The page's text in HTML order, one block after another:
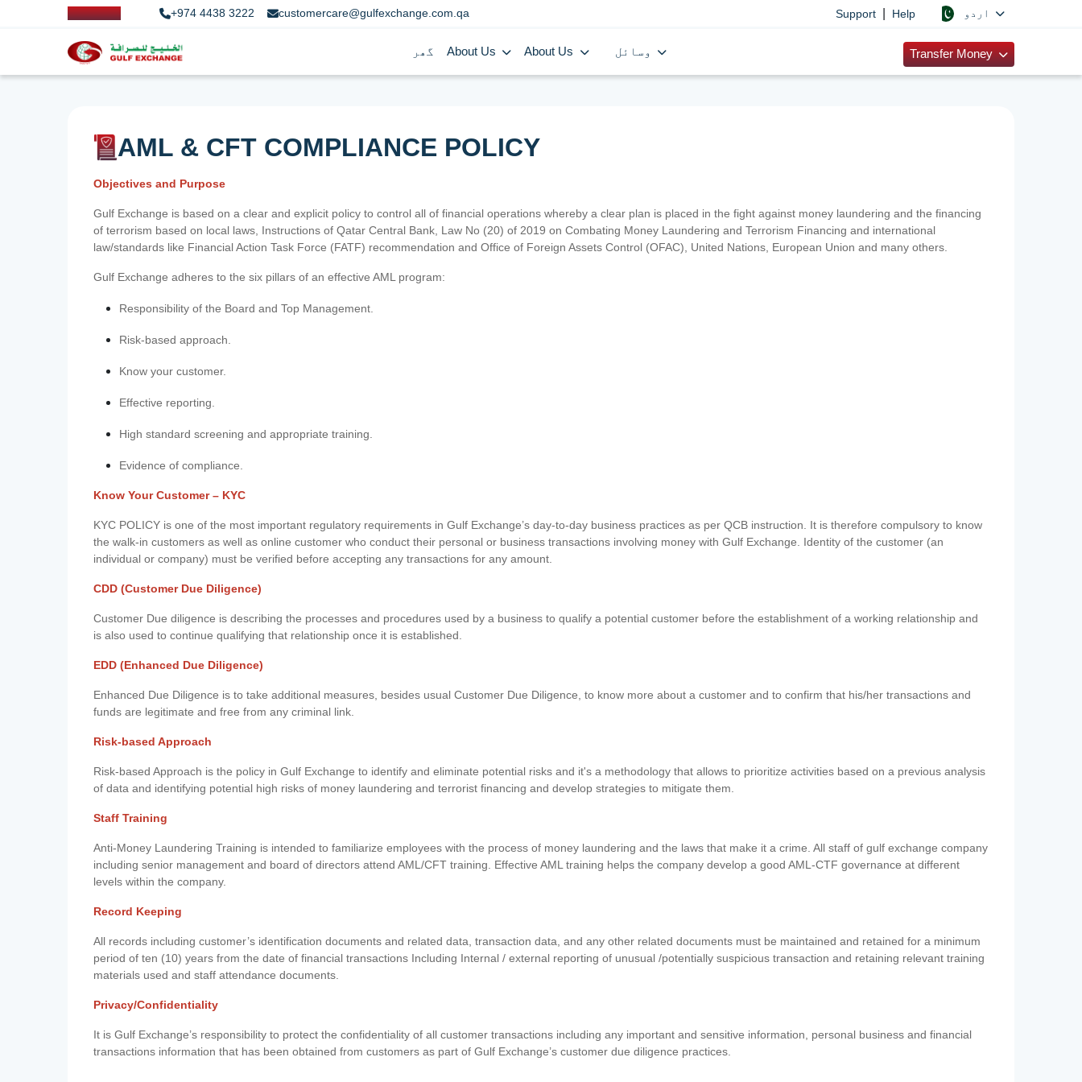
+974 4438 3222 customercare@gulfexchange.com.qa Support Help
گھر About Us About Us Transfer Money
AML & CFT COMPLIANCE POLICY
Objectives and Purpose
Gulf Exchange is based on a clear and explicit policy to control all of financial operations whereby a clear plan is placed in the fight against money laundering and the financing
of terrorism based on local laws, Instructions of Qatar Central Bank, Law No (20) of 2019 on Combating Money Laundering and Terrorism Financing and international
law/standards like Financial Action Task Force (FATF) recommendation and Office of Foreign Assets Control (OFAC), United Nations, European Union and many others.
Gulf Exchange adheres to the six pillars of an effective AML program:
Responsibility of the Board and Top Management.
Risk-based approach.
Know your customer.
Effective reporting.
High standard screening and appropriate training.
Evidence of compliance.
Know Your Customer – KYC
KYC POLICY is one of the most important regulatory requirements in Gulf Exchange’s day-to-day business practices as per QCB instruction. It is therefore compulsory to know
the walk-in customers as well as online customer who conduct their personal or business transactions involving money with Gulf Exchange. Identity of the customer (an
individual or company) must be verified before accepting any transactions for any amount.
CDD (Customer Due Diligence)
Customer Due diligence is describing the processes and procedures used by a business to qualify a potential customer before the establishment of a working relationship and
is also used to continue qualifying that relationship once it is established.
EDD (Enhanced Due Diligence)
Enhanced Due Diligence is to take additional measures, besides usual Customer Due Diligence, to know more about a customer and to confirm that his/her transactions and
funds are legitimate and free from any criminal link.
Risk-based Approach
Risk-based Approach is the policy in Gulf Exchange to identify and eliminate potential risks and it's a methodology that allows to prioritize activities based on a previous analysis
of data and identifying potential high risks of money laundering and terrorist financing and develop strategies to mitigate them.
Staff Training
Anti-Money Laundering Training is intended to familiarize employees with the process of money laundering and the laws that make it a crime. All staff of gulf exchange company
including senior management and board of directors attend AML/CFT training. Effective AML training helps the company develop a good AML-CTF governance at different
levels within the company.
Record Keeping
All records including customer’s identification documents and related data, transaction data, and any other related documents must be maintained and retained for a minimum
period of ten (10) years from the date of financial transactions Including Internal / external reporting of unusual /potentially suspicious transaction and retaining relevant training
materials used and staff attendance documents.
Privacy/Confidentiality
It is Gulf Exchange’s responsibility to protect the confidentiality of all customer transactions including any important and sensitive information, personal business and financial
transactions information that has been obtained from customers as part of Gulf Exchange’s customer due diligence practices.